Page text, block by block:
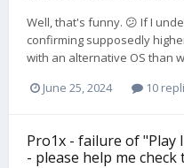
Well, that's funny. 😕 If I
confirming supposedly
with an alternative OS than
June 25, 2024
10
Pro1x - failure of
- please help me